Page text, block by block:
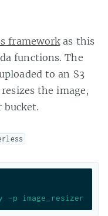
frameworkas this
functions. The
to an S3
the image,
bucket.
-p image_resizer